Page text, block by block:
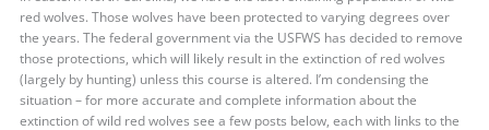
red wolves. Those wolves have been protected to varying degrees over
the years. The federal government via the USFWS has decided to remove
those protections, which will likely result in the extinction of red wolves
(largely by hunting) unless this course is altered. I’m condensing the
situation – for more accurate and complete information about the
extinction of wild red wolves see a few posts below, each with links to the